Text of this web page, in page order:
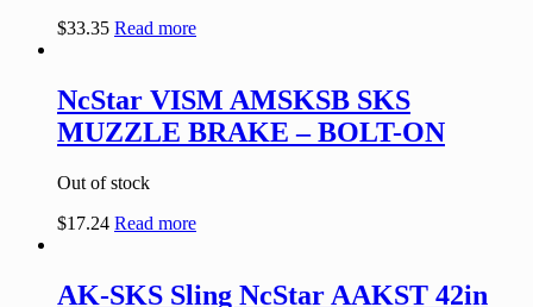
$33.35 Read more
NcStar VISM AMSKSB SKS
MUZZLE BRAKE – BOLT-ON
Out of stock
$17.24 Read more
AK-SKS Sling NcStar AAKST 42in